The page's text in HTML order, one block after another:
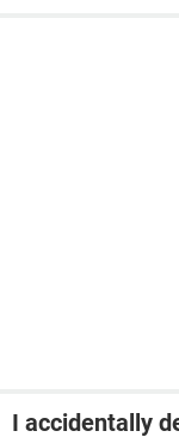
I accidentally